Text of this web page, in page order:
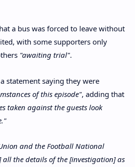
a bus was forced to leave without
with some supporters only
"awaiting trial".
statement saying they were
of this episode", adding that
taken against the guests look
and the Football National
all the details of the [investigation] as